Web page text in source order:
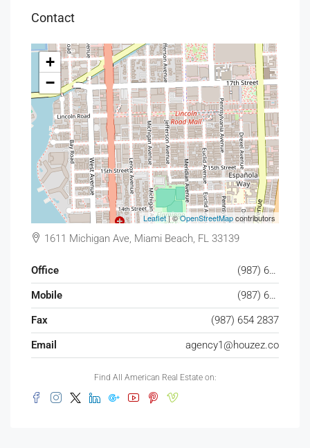
Contact
+
−
Leaflet| ©OpenStreetMapcontributors
1611 Michigan Ave, Miami Beach, FL 33139
Office
(987) 654 1234
Mobile
(987) 654 8765
Fax
(987) 654 2837
Email
agency1@houzez.co
Find All American Real Estate on: